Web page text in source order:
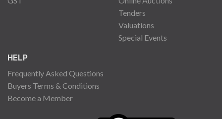
Tenders
Valuations
Special Events
HELP
Frequently Asked Questions
Buyers Terms & Conditions
Become a Member